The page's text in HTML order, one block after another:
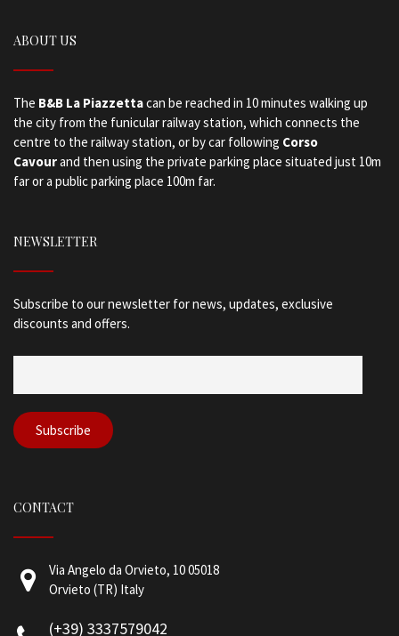
ABOUT US
The B&B La Piazzettacan be reached in 10 minutes walking up
the city from the funicular railway station, which connects the
centre to the railway station, or by car following Corso
Cavourand then using the private parking place situated just 10m
far or a public parking place 100m far.
NEWSLETTER
Subscribe to our newsletter for news, updates, exclusive
discounts and offers.
CONTACT
Via Angelo da Orvieto, 10 05018
Orvieto (TR) Italy
(+39) 3337579042